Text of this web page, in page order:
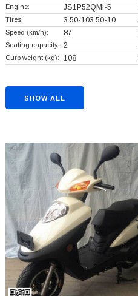
Engine: JS1P52QMI-5
Tires: 3.50-103.50-10
Speed (km/h): 87
Seating capacity: 2
Curb weight (kg): 108
SHOW ALL